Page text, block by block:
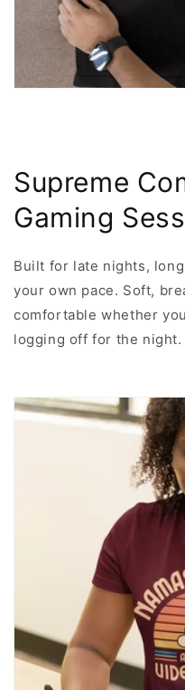
Supreme
Gaming
Built for late nights,
your own pace. Soft,
comfortable whether
logging off for the night.